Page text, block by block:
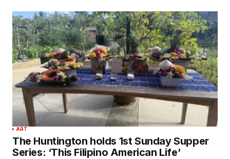
ART
The Huntington holds 1st Sunday Supper
Series: ‘This Filipino American Life’